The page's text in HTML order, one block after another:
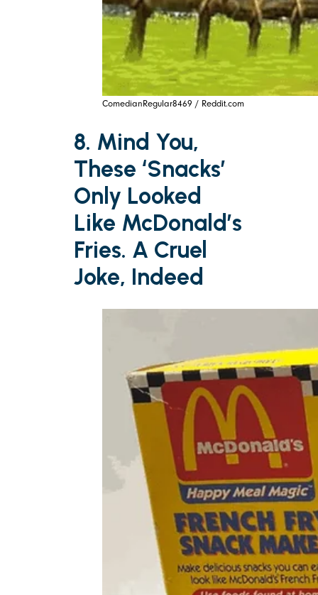
ComedianRegular8469 / Reddit.com
8. Mind You,
These ‘Snacks’
Only Looked
Like McDonald’s
Fries. A Cruel
Joke, Indeed